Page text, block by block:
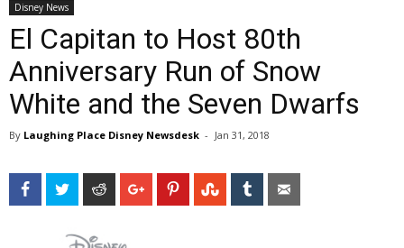
Disney News
El Capitan to Host 80th
Anniversary Run of Snow
White and the Seven Dwarfs
By Laughing Place Disney Newsdesk - Jan 31, 2018
FacebookTwitter Reddit Google+PinterestStumbleUpon
Tumblr